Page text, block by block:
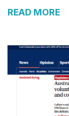
READ MORE